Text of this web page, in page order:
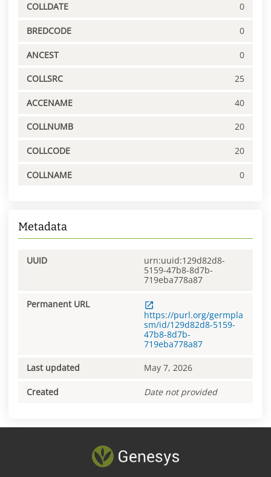
COLLDATE 0
BREDCODE 0
ANCEST 0
COLLSRC 25
ACCENAME 40
COLLNUMB 20
COLLCODE 20
COLLNAME 0
Metadata
UUID
urn:uuid:129d82d8-
5159-47b8-8d7b-
719eba778a87
Permanent URL
https://purl.org/germpla
sm/id/129d82d8-5159-
47b8-8d7b-
719eba778a87
Last updated May 7, 2026
Created Date not provided